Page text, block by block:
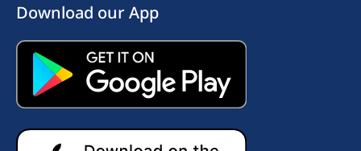
Download our App